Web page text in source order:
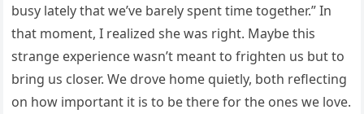
busy lately that we’ve barely spent time together.” In
that moment, I realized she was right. Maybe this
strange experience wasn’t meant to frighten us but to
bring us closer. We drove home quietly, both reflecting
on how important it is to be there for the ones we love.